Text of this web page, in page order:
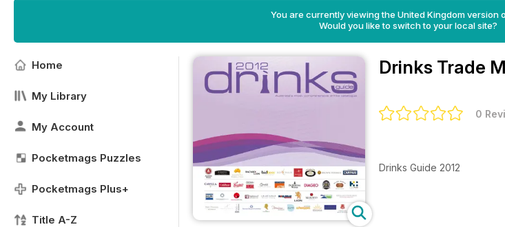
You are currently viewing the United Kingdom version
Would you like to switch to your local site?
Home
My Library
My Account
Pocketmags Puzzles
Pocketmags Plus+
Title A-Z
Drinks Trade
0
Drinks Guide 2012